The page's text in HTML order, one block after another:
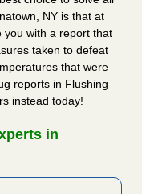
NY is that at
you with a report that
taken to defeat
that were
reports in Flushing
instead today!
in